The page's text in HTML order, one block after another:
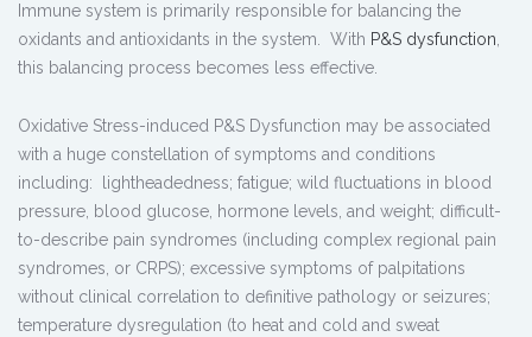
Immune system is primarily responsible for balancing the
oxidants and antioxidants in the system. With P&S dysfunction,
this balancing process becomes less effective.
Oxidative Stress-induced P&S Dysfunction may be associated
with a huge constellation of symptoms and conditions
including: lightheadedness; fatigue; wild fluctuations in blood
pressure, blood glucose, hormone levels, and weight; difficult-
to-describe pain syndromes (including complex regional pain
syndromes, or CRPS); excessive symptoms of palpitations
without clinical correlation to definitive pathology or seizures;
temperature dysregulation (to heat and cold and sweat